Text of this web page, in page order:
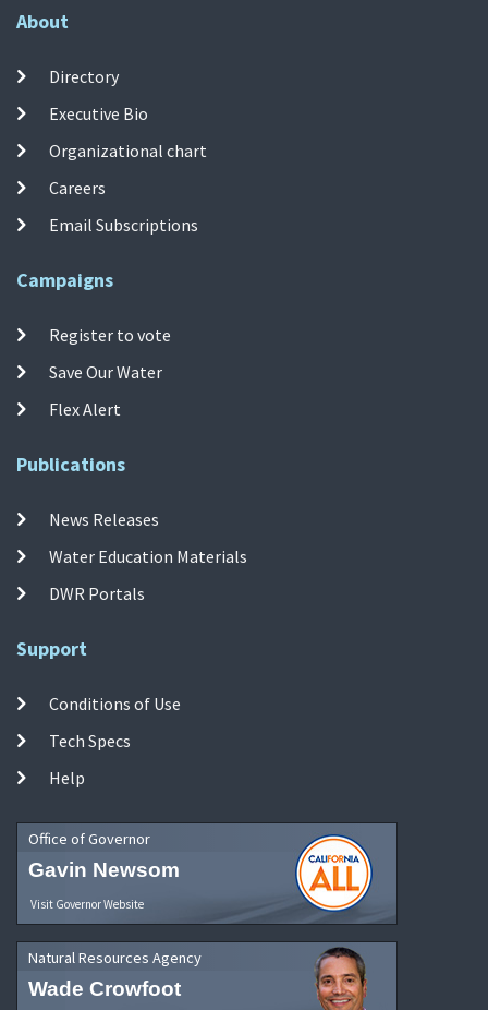
About
Directory
Executive Bio
Organizational chart
Careers
Email Subscriptions
Campaigns
Register to vote
Save Our Water
Flex Alert
Publications
News Releases
Water Education Materials
DWR Portals
Support
Conditions of Use
Tech Specs
Help
Office of Governor
Gavin Newsom
Visit Governor Website
Natural Resources Agency
Wade Crowfoot